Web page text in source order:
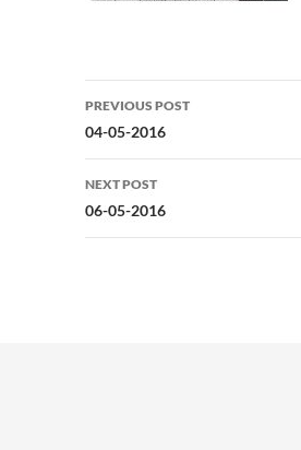
Post
navigation
PREVIOUS POST
04-05-2016
NEXT POST
06-05-2016